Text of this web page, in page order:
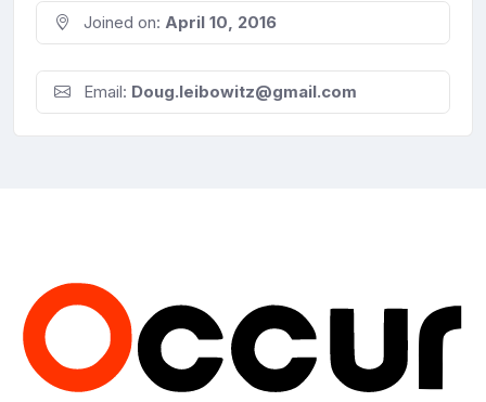
Joined on: April 10, 2016
Email: Doug.leibowitz@gmail.com